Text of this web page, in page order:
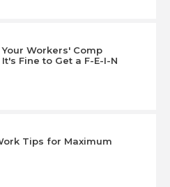
Workers' Comp
Fine to Get a F-E-I-N
Tips for Maximum